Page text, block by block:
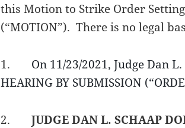
this Motion to Strike Order
(“MOTION”). There is no legal
1.
On 11/23/2021, Judge Dan
HEARING BY SUBMISSION
2. JUDGE DAN L. SCHAAP